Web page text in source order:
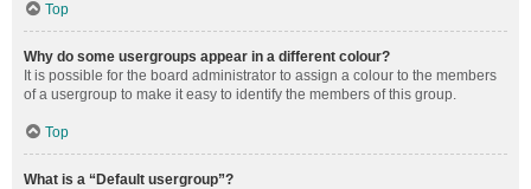
Top
Why do some usergroups appear in a different colour?
It is possible for the board administrator to assign a colour to the members
of a usergroup to make it easy to identify the members of this group.
Top
What is a “Default usergroup”?